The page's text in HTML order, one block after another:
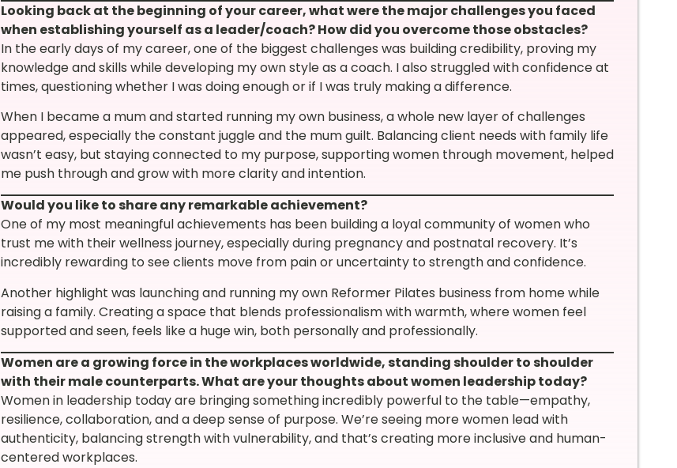
Looking back at the beginning of your career, what were the major challenges you faced
when establishing yourself as a leader/coach? How did you overcome those obstacles?
In the early days of my career, one of the biggest challenges was building credibility, proving my
knowledge and skills while developing my own style as a coach. I also struggled with confidence at
times, questioning whether I was doing enough or if I was truly making a difference.
When I became a mum and started running my own business, a whole new layer of challenges
appeared, especially the constant juggle and the mum guilt. Balancing client needs with family life
wasn’t easy, but staying connected to my purpose, supporting women through movement, helped
me push through and grow with more clarity and intention.
Would you like to share any remarkable achievement?
One of my most meaningful achievements has been building a loyal community of women who
trust me with their wellness journey, especially during pregnancy and postnatal recovery. It’s
incredibly rewarding to see clients move from pain or uncertainty to strength and confidence.
Another highlight was launching and running my own Reformer Pilates business from home while
raising a family. Creating a space that blends professionalism with warmth, where women feel
supported and seen, feels like a huge win, both personally and professionally.
Women are a growing force in the workplaces worldwide, standing shoulder to shoulder
with their male counterparts. What are your thoughts about women leadership today?
Women in leadership today are bringing something incredibly powerful to the table—empathy,
resilience, collaboration, and a deep sense of purpose. We’re seeing more women lead with
authenticity, balancing strength with vulnerability, and that’s creating more inclusive and human-
centered workplaces.